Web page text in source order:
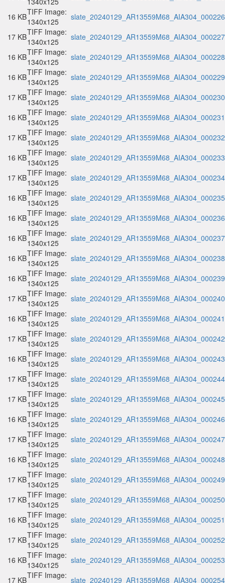
16 KBTIFF Image:
1340x125
17 KBTIFF Image:
1340x125
16 KBTIFF Image:
1340x125
16 KBTIFF Image:
1340x125
17 KBTIFF Image:
1340x125
16 KBTIFF Image:
1340x125
17 KBTIFF Image:
1340x125
16 KBTIFF Image:
1340x125
17 KBTIFF Image:
1340x125
16 KBTIFF Image:
1340x125
16 KBTIFF Image:
1340x125
16 KBTIFF Image:
1340x125
16 KBTIFF Image:
1340x125
16 KBTIFF Image:
1340x125
17 KBTIFF Image:
1340x125
16 KBTIFF Image:
1340x125
17 KBTIFF Image:
1340x125
16 KBTIFF Image:
1340x125
17 KBTIFF Image:
1340x125
17 KBTIFF Image:
1340x125
16 KBTIFF Image:
1340x125
17 KBTIFF Image:
1340x125
16 KBTIFF Image:
1340x125
17 KBTIFF Image:
1340x125
17 KBTIFF Image:
1340x125
16 KBTIFF Image:
1340x125
17 KBTIFF Image:
1340x125
16 KBTIFF Image:
1340x125
17 KBTIFF Image: